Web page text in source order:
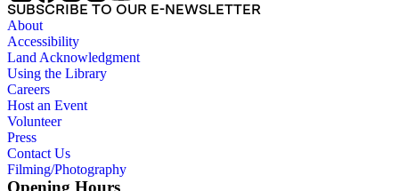
SUBSCRIBE TO OUR E-NEWSLETTER
About
Accessibility
Land Acknowledgment
Using the Library
Careers
Host an Event
Volunteer
Press
Contact Us
Filming/Photography
Opening Hours